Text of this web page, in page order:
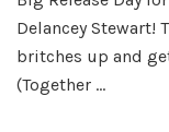
Me
by
Alla
Delancey Stewart!
britches up and
(Together …